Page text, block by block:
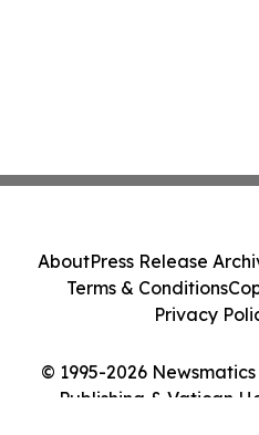
© 1995-2026
Publishing & Vatican
AboutPress Release
Terms & Conditions
Privacy